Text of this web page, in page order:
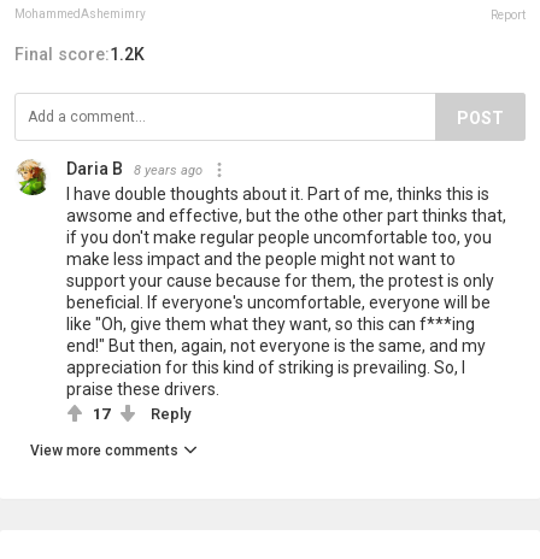
MohammedAshemimry Report
Final score:1.2K
POST
Daria B 8 years ago
I have double thoughts about it. Part of me, thinks this is
awsome and effective, but the othe other part thinks that,
if you don't make regular people uncomfortable too, you
make less impact and the people might not want to
support your cause because for them, the protest is only
beneficial. If everyone's uncomfortable, everyone will be
like "Oh, give them what they want, so this can f***ing
end!" But then, again, not everyone is the same, and my
appreciation for this kind of striking is prevailing. So, I
praise these drivers.
17 Reply
View more comments